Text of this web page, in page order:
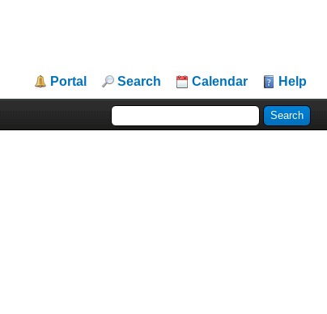
Portal Search Calendar Help